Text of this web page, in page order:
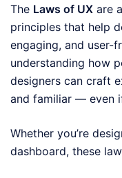
The Laws of UX are
principles that help
engaging, and user-
understanding how
designers can craft
and familiar — even
Whether you’re
dashboard, these